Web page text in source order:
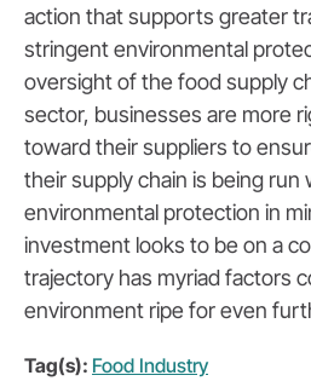
action that supports greater
stringent environmental
oversight of the food supply
sector, businesses are more
toward their suppliers to
their supply chain is being run
environmental protection in
investment looks to be on a
trajectory has myriad factors
environment ripe for even
Tag(s): Food Industry